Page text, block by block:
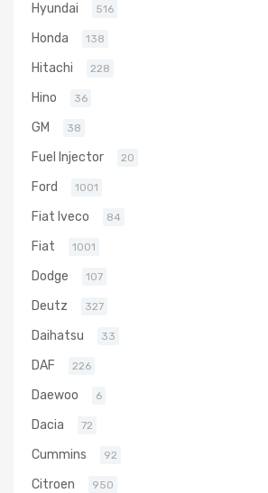
Hyundai 516
Honda 138
Hitachi 228
Hino 36
GM 38
Fuel Injector 20
Ford 1001
Fiat Iveco 84
Fiat 1001
Dodge 107
Deutz 327
Daihatsu 33
DAF 226
Daewoo 6
Dacia 72
Cummins 92
Citroen 950